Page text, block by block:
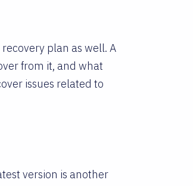
plan as well. A
from it, and what
issues related to
version is another